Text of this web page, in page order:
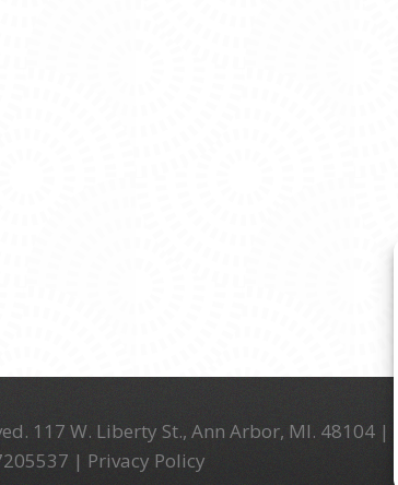
117 W. Liberty St., Ann Arbor, MI. 48104 |
| Privacy Policy